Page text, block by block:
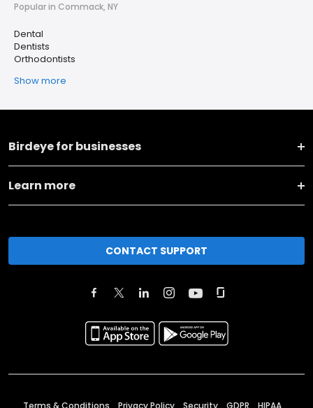
Popular in Commack, NY
Dental
Dentists
Orthodontists
Show more
Birdeye for businesses
Learn more
CONTACT SUPPORT
Terms & Conditions Privacy Policy Security GDPR HIPAA